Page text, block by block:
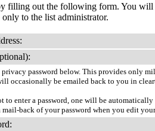
filling out the following form. You will
to the list administrator.
privacy password below. This provides only
occasionally be emailed back to you in
to enter a password, one will be
mail-back of your password when you edit